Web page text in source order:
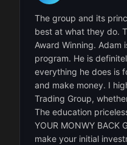
The group and its
best at what they do.
Award Winning. Adam
program. He is
everything he does is
and make money. I
Trading Group,
The education
YOUR MONWY BACK
make your initial